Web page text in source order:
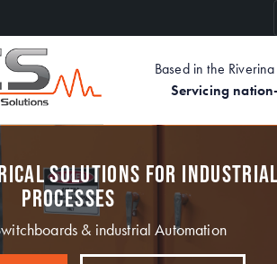
to
content
Based in the
Servicing
SOLUTIONS FOR
PROCESSES
& industrial Automation